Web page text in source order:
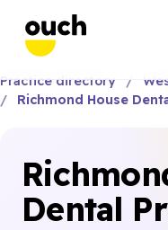
Practice directory
Richmond House
Dental